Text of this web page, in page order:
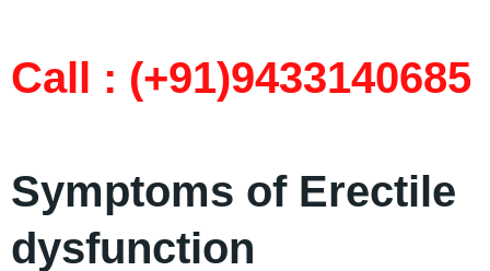
Call : (+91)9433140685
Symptoms of Erectile
dysfunction